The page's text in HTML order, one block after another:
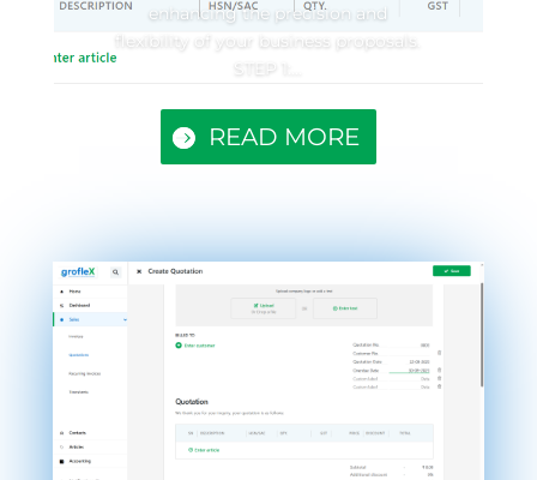
enhancing the precision and
flexibility of your business proposals.
STEP 1:...
READ MORE